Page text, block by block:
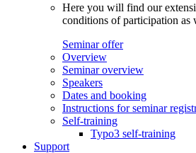
Here you will find our
conditions of participation as
Seminar offer
Overview
Seminar overview
Speakers
Dates and booking
Instructions for seminar
Self-training
Typo3 self-training
Support